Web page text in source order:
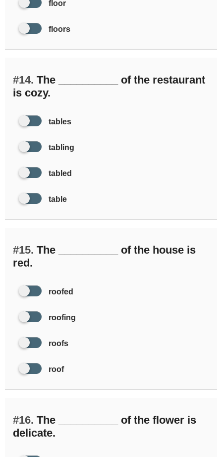
floor
floors
#14. The __________ of the restaurant
is cozy.
tables
tabling
tabled
table
#15. The __________ of the house is
red.
roofed
roofing
roofs
roof
#16. The __________ of the flower is
delicate.